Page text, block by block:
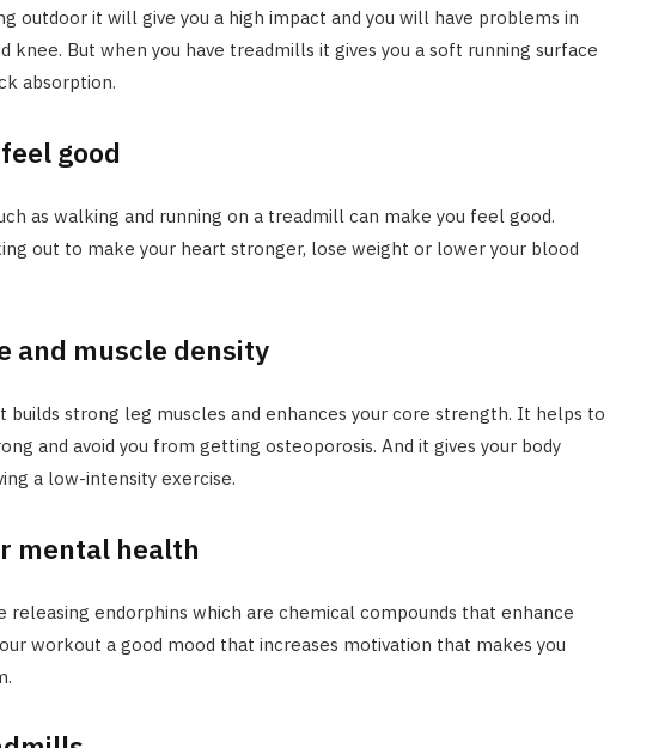
outdoor it will give you a high impact and you will have problems in
knee. But when you have treadmills it gives you a soft running surface
absorption.
good
as walking and running on a treadmill can make you feel good.
out to make your heart stronger, lose weight or lower your blood
and muscle density
builds strong leg muscles and enhances your core strength. It helps to
and avoid you from getting osteoporosis. And it gives your body
a low-intensity exercise.
mental health
releasing endorphins which are chemical compounds that enhance
workout a good mood that increases motivation that makes you